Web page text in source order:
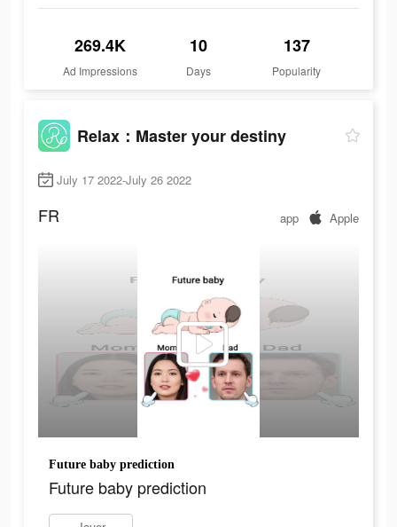
269.4K
Ad Impressions
10
Days
137
Popularity
Relax：Master your destiny
July 17 2022-July 26 2022
FR app Apple
Future baby prediction
Future baby prediction